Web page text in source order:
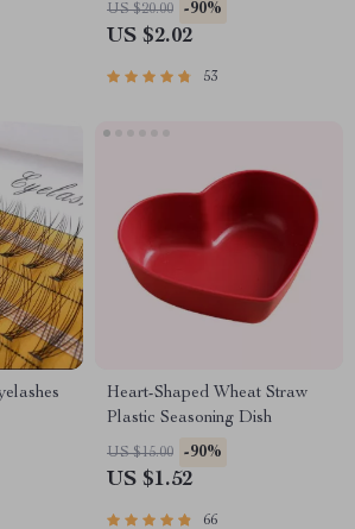
US $20.00 -90%
US $2.02
53
Heart-Shaped Wheat Straw
Plastic Seasoning Dish
US $15.00 -90%
US $1.52
66